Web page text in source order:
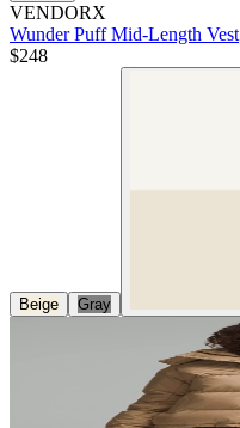
VENDORX
Wunder Puff Mid-Length Vest
$248
Beige Gray